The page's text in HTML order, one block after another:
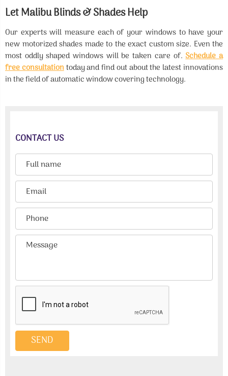
Let Malibu Blinds & Shades Help
Our experts will measure each of your windows to have your
new motorized shades made to the exact custom size. Even the
most oddly shaped windows will be taken care of.Schedule a
free consultationtoday and find out about the latest innovations
in the field of automatic window covering technology.
CONTACT US